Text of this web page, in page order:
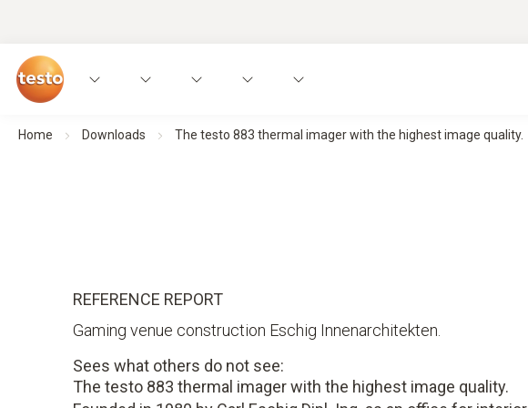
Home Downloads The testo 883 thermal imager with the highest image quality.
REFERENCE REPORT
Gaming venue construction Eschig Innenarchitekten.
Sees what others do not see:
The testo 883 thermal imager with the highest image quality.